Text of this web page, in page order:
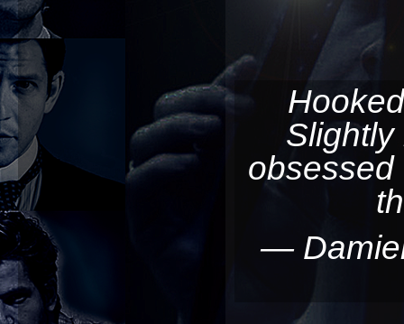
Slightly
obsessed
—